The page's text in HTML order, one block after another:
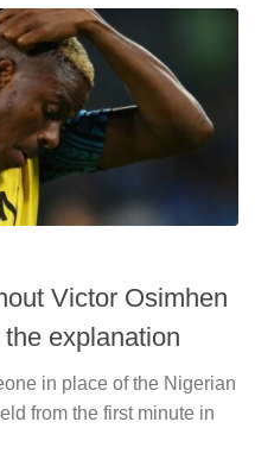
Victor Osimhen
explanation
in place of the Nigerian
from the first minute in